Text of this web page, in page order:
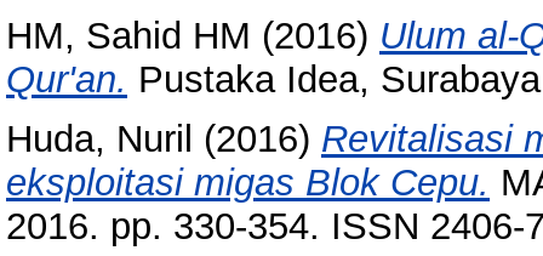
HM, Sahid HM (2016) Ulum al-
Qur'an. Pustaka Idea,
Huda, Nuril (2016) Revitalisasi
eksploitasi migas Blok Cepu.
2016. pp. 330-354. ISSN 2406-